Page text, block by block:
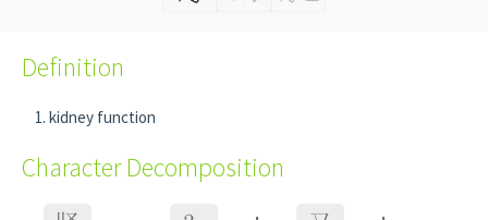
Definition
kidney function
Character Decomposition